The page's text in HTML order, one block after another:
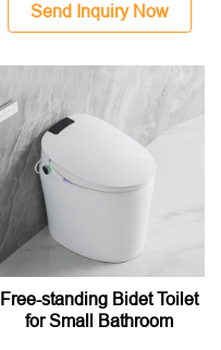
Send Inquiry Now
Free-standing Bidet Toilet
for Small Bathroom